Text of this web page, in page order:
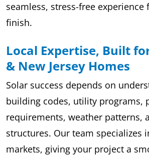
seamless, stress-free
finish.
Local Expertise, Built
& New Jersey Homes
Solar success depends on
building codes, utility programs,
requirements, weather patterns,
structures. Our team specializes
markets, giving your project a